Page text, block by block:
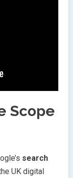
Scope
search
UK digital